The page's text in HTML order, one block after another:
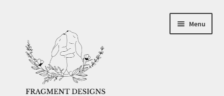
navigation
content
Menu